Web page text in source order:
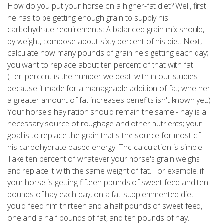
How do you put your horse on a higher-fat diet? Well, first
he has to be getting enough grain to supply his
carbohydrate requirements: A balanced grain mix should,
by weight, compose about sixty percent of his diet. Next,
calculate how many pounds of grain he's getting each day;
you want to replace about ten percent of that with fat.
(Ten percent is the number we dealt with in our studies
because it made for a manageable addition of fat; whether
a greater amount of fat increases benefits isn't known yet.)
Your horse's hay ration should remain the same - hay is a
necessary source of roughage and other nutrients; your
goal is to replace the grain that's the source for most of
his carbohydrate-based energy. The calculation is simple:
Take ten percent of whatever your horse's grain weighs
and replace it with the same weight of fat. For example, if
your horse is getting fifteen pounds of sweet feed and ten
pounds of hay each day, on a fat-supplemmented diet
you'd feed him thirteen and a half pounds of sweet feed,
one and a half pounds of fat, and ten pounds of hay.